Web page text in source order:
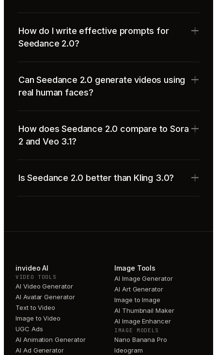
How do I write effective prompts for
Seedance 2.0?
Can Seedance 2.0 generate videos using
real human faces?
How does Seedance 2.0 compare to Sora
2 and Veo 3.1?
Is Seedance 2.0 better than Kling 3.0?
invideo AI
VIDEO TOOLS
AI Video Generator
AI Avatar Generator
Text to Video
Image to Video
UGC Ads
AI Animation Generator
AI Ad Generator
Image Tools
AI Image Generator
AI Art Generator
Image to Image
AI Thumbnail Maker
AI Image Enhancer
IMAGE MODELS
Nano Banana Pro
Ideogram